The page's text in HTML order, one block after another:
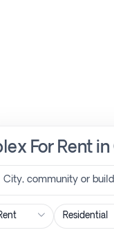
For Rent
City, community or